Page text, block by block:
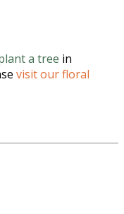
a tree in
visit our floral